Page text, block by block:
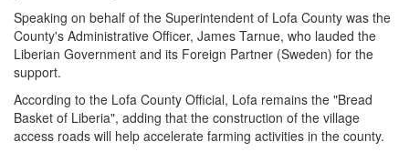
Speaking on behalf of the Superintendent of Lofa County was the
County's Administrative Officer, James Tarnue, who lauded the
Liberian Government and its Foreign Partner (Sweden) for the
support.
According to the Lofa County Official, Lofa remains the "Bread
Basket of Liberia", adding that the construction of the village
access roads will help accelerate farming activities in the county.